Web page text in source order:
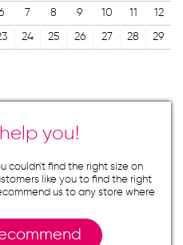
7 8 9 10 11 12
24 25 26 27 28 29
you!
couldn`t find the right size on
like you to find the right
us to any store where